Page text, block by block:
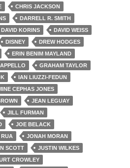
CHRIS JACKSON
DARRELL R. SMITH
DAVID KORINS
DAVID WEISS
DISNEY
DREW HODGES
ERIN BENIM MAYLAND
GRAHAM TAYLOR
IAN LIUZZI-FEDUN
CEPHAS JONES
JEAN LEGUAY
JILL FURMAN
JOE BELACK
JONAH MORAN
SCOTT
JUSTIN WILKES
CROWLEY